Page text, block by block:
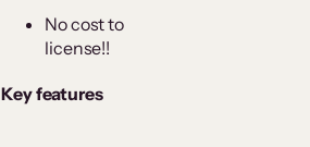
No cost to
license!!
Key features